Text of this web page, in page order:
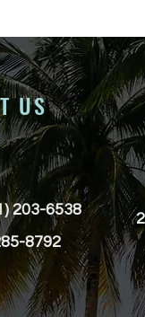
US
203-6538
8792